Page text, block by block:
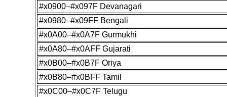
#x0900–#x097F Devanagari
#x0980–#x09FF Bengali
#x0A00–#x0A7F Gurmukhi
#x0A80–#x0AFF Gujarati
#x0B00–#x0B7F Oriya
#x0B80–#x0BFF Tamil
#x0C00–#x0C7F Telugu